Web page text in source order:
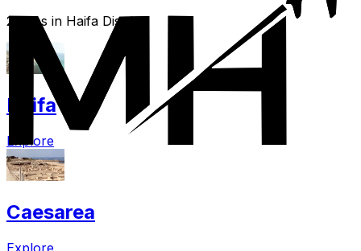
2 cities in Haifa District
Haifa
Explore
Caesarea
Explore